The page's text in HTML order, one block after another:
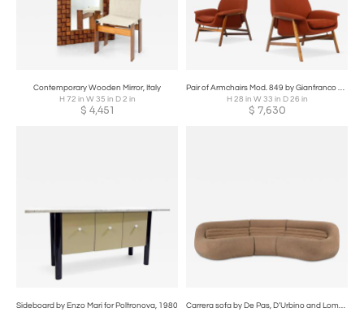
Contemporary Wooden Mirror, Italy
H 72 in W 35 in D 2 in
$ 4,451
Pair of Armchairs Mod. 849 by Gianfranco Frattini for Cassina, 1950s
H 28 in W 33 in D 26 in
$ 7,630
Sideboard by Enzo Mari for Poltronova, 1980
Carrera sofa by De Pas, D’Urbino and Lomazzi for BBB Bonacina, 1960s